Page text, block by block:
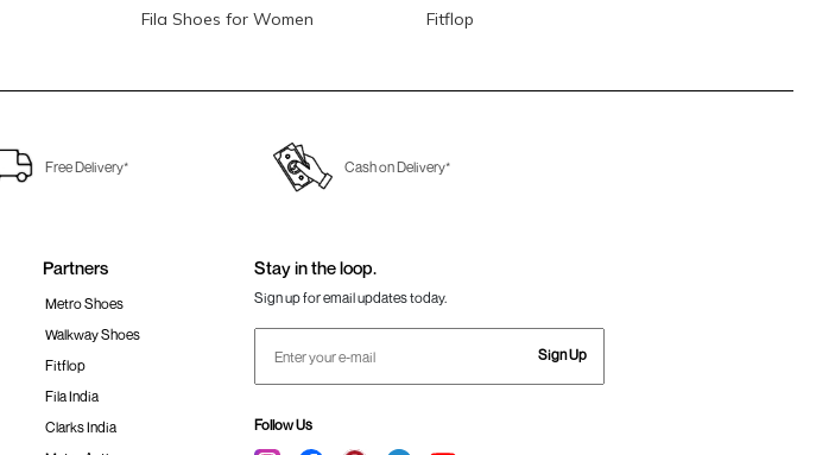
Fila Shoes for Women Fitflop
Free Delivery* Cash on Delivery*
Partners
Metro Shoes
Walkway Shoes
Fitflop
Fila India
Clarks India
Stay in the loop.
Sign up for email updates today.
Sign Up
Follow Us